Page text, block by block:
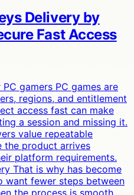
Delivery by
Fast Access
gamers PC games are
regions, and entitlement
access fast can make
a session and missing it.
value repeatable
the product arrives
platform requirements.
That is why has become
want fewer steps between
the process is smooth,